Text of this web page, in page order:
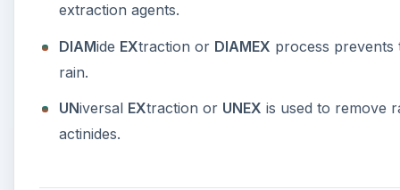
extraction agents.
DIAMide EXtraction or DIAMEX process prevents
rain.
UNiversal EXtraction or UNEX is used to remove
actinides.